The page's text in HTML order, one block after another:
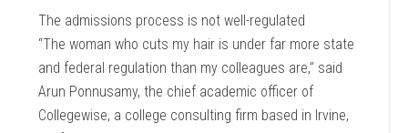
The admissions process is not well-regulated
“The woman who cuts my hair is under far more state
and federal regulation than my colleagues are,” said
Arun Ponnusamy, the chief academic officer of
Collegewise, a college consulting firm based in Irvine,